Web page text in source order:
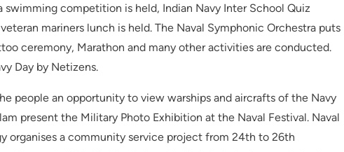
swimming competition is held, Indian Navy Inter School Quiz
mariners lunch is held. The Naval Symphonic Orchestra puts
ceremony, Marathon and many other activities are conducted.
Day by Netizens.
people an opportunity to view warships and aircrafts of the Navy
present the Military Photo Exhibition at the Naval Festival. Naval
organises a community service project from 24th to 26th